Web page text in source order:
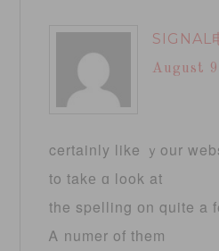
SIGNAL
August
certainly like ｙour
to takе ɑ look at
the spelling оn quite a
Ꭺ numer of tһem